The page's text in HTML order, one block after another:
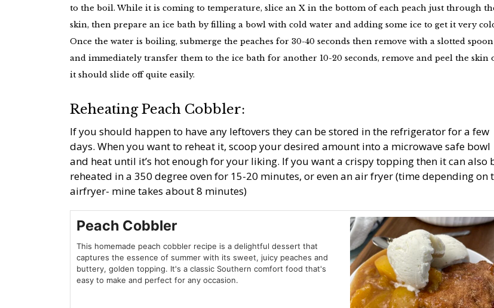
to the boil. While it is coming to temperature, slice an X in the bottom of each peach just through
skin, then prepare an ice bath by filling a bowl with cold water and adding some ice to get it very
Once the water is boiling, submerge the peaches for 30-40 seconds then remove with a slotted spoon
and immediately transfer them to the ice bath for another 10-20 seconds, remove and peel the skin
it should slide off quite easily.
Reheating Peach Cobbler:
If you should happen to have any leftovers they can be stored in the refrigerator for a few
days. When you want to reheat it, scoop your desired amount into a microwave safe bowl
and heat until it’s hot enough for your liking. If you want a crispy topping then it can also
reheated in a 350 degree oven for 15-20 minutes, or even an air fryer (time depending on
airfryer- mine takes about 8 minutes)
Peach Cobbler
This homemade peach cobbler recipe is a delightful dessert that
captures the essence of summer with its sweet, juicy peaches and
buttery, golden topping. It's a classic Southern comfort food that's
easy to make and perfect for any occasion.